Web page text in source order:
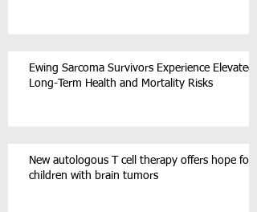
Ewing Sarcoma Survivors Experience Elevated
Long-Term Health and Mortality Risks
New autologous T cell therapy offers hope for
children with brain tumors